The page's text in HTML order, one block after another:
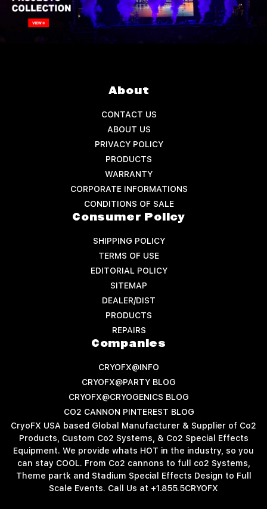
About
CONTACT US
ABOUT US
PRIVACY POLICY
PRODUCTS
WARRANTY
CORPORATE INFORMATIONS
CONDITIONS OF SALE
Consumer Policy
SHIPPING POLICY
TERMS OF USE
EDITORIAL POLICY
SITEMAP
DEALER/DIST
PRODUCTS
REPAIRS
Companies
CRYOFX@INFO
CRYOFX@PARTY BLOG
CRYOFX@CRYOGENICS BLOG
CO2 CANNON PINTEREST BLOG
CryoFX USA based Global Manufacturer & Supplier of Co2
Products, Custom Co2 Systems, & Co2 Special Effects
Equipment. We provide whats HOT in the industry, so you
can stay COOL. From Co2 cannons to full co2 Systems,
Theme partk and Stadium Special Effects Design to Full
Scale Events. Call Us at +1.855.5CRYOFX